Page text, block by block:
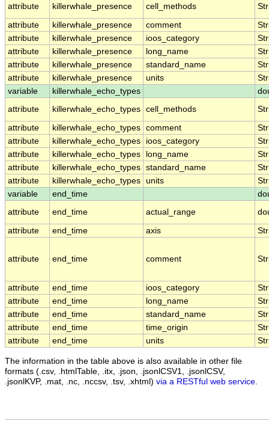
attribute
killerwhale_presence cell_methods
attribute killerwhale_presence comment
attribute
killerwhale_presence ioos_category
attribute
killerwhale_presence long_name
attribute
killerwhale_presence standard_name
attribute
killerwhale_presence units
variable
killerwhale_echo_types
attribute
killerwhale_echo_types cell_methods
attribute killerwhale_echo_types comment
attribute
killerwhale_echo_types ioos_category
attribute
killerwhale_echo_types long_name
attribute
killerwhale_echo_types standard_name
attribute
killerwhale_echo_types units
variable
end_time
attribute
end_time actual_range
attribute end_time axis
attribute end_time comment
attribute end_time ioos_category
attribute
end_time long_name
attribute
end_time standard_name
attribute
end_time time_origin
attribute
end_time units
The information in the table above is also available in other file
formats (.csv, .htmlTable, .itx, .json, .jsonlCSV1, .jsonlCSV,
.jsonlKVP, .mat, .nc, .nccsv, .tsv, .xhtml) via a RESTful web service